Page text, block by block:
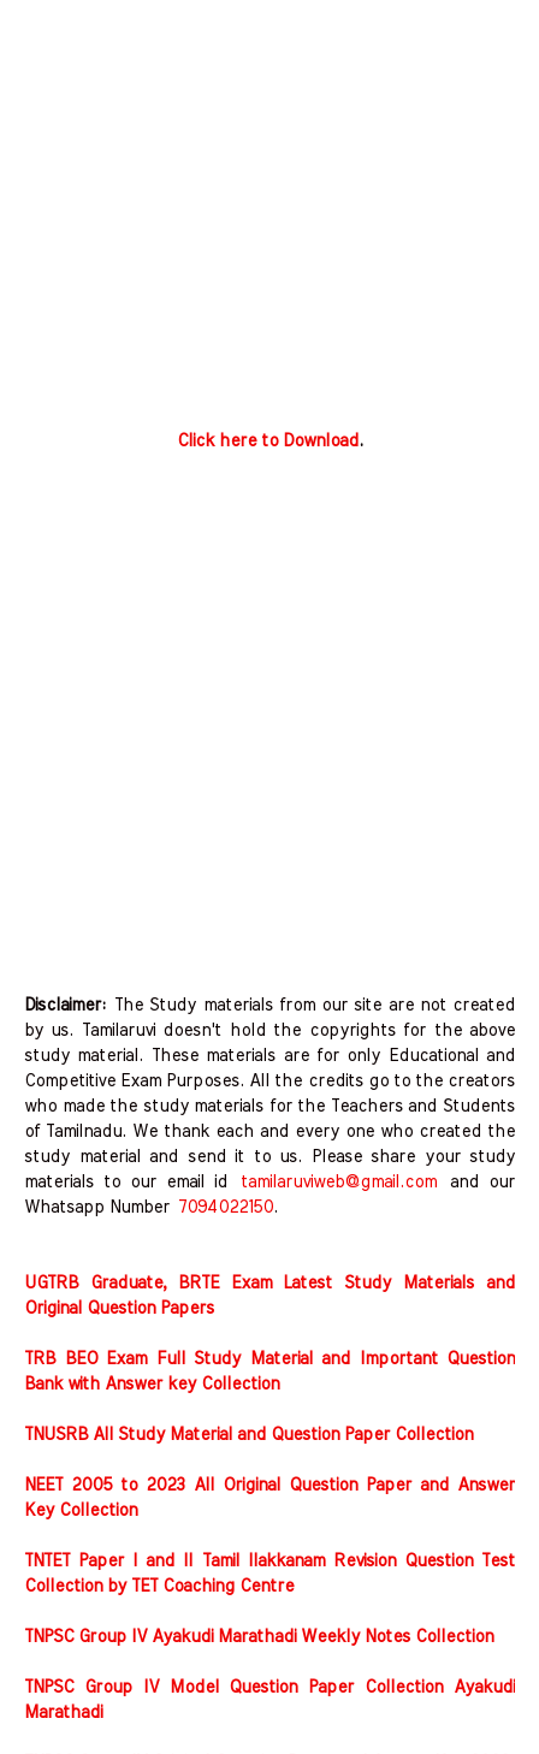
Click here to Download .
Disclaimer:
The Study materials from our site are not created
by us. Tamilaruvi doesn't hold the copyrights for the above
study material. These materials are for only Educational and
Competitive Exam Purposes. All the credits go to the creators
who made the study materials for the Teachers and Students
of Tamilnadu. We thank each and every one who created the
study material and send it to us. Please share your study
materials to our email id tamilaruviweb@gmail.com and our
Whatsapp Number
7094022150.
UGTRB Graduate, BRTE Exam Latest Study Materials and
Original Question Papers
TRB BEO Exam Full Study Material and Important Question
Bank with Answer key Collection
TNUSRB All Study Material and Question Paper Collection
NEET 2005 to 2023 All Original Question Paper and Answer
Key Collection
TNTET Paper I and II Tamil Ilakkanam Revision Question Test
Collection by TET Coaching Centre
TNPSC Group IV Ayakudi Marathadi Weekly Notes Collection
TNPSC Group IV Model Question Paper Collection Ayakudi
Marathadi